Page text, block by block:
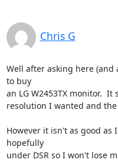
Chris G
Well after asking here (and
to buy
an LG W2453TX monitor.
resolution I wanted and
However it isn't as good
hopefully
under DSR so I won't lose